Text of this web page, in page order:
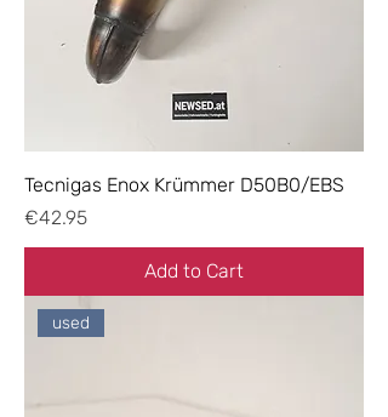
Tecnigas Enox Krümmer D50B0/EBS
Price
€42.95
Add to Cart
used